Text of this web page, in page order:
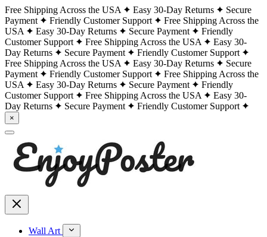
Free Shipping Across the USA Easy 30-Day Returns
Secure
Payment
Friendly Customer Support
Free Shipping Across the
USA
Easy 30-Day Returns Secure Payment
Friendly
Customer Support
Free Shipping Across the USA
Easy 30-
Day Returns
Secure Payment
Friendly Customer Support
Free Shipping Across the USA
Easy 30-Day Returns
Secure
Payment
Friendly Customer Support
Free Shipping Across the
USA
Easy 30-Day Returns Secure Payment
Friendly
Customer Support
Free Shipping Across the USA
Easy 30-
Day Returns
Secure Payment Friendly Customer Support
×
Wall Art